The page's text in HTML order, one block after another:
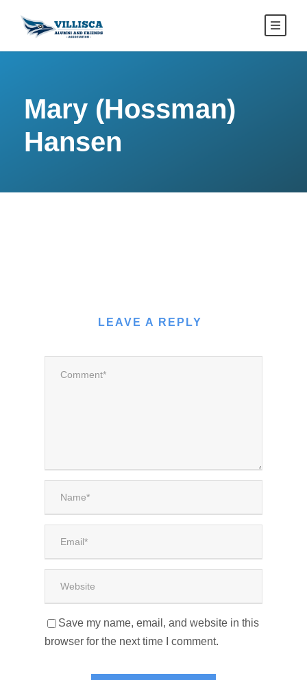
Mary (Hossman)
Hansen
LEAVE A REPLY
Save my name, email, and website in this
browser for the next time I comment.